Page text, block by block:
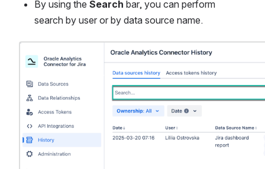
By using the Search bar, you can perform
search by user or by data source name.